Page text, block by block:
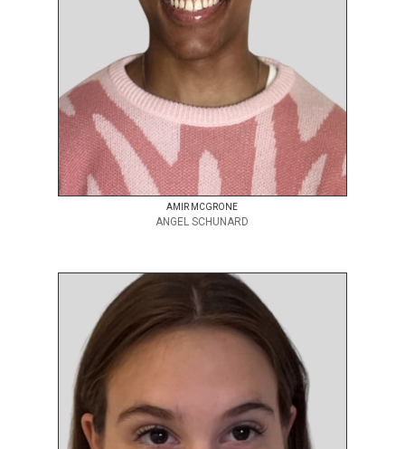
AMIR MCGRONE
ANGEL SCHUNARD